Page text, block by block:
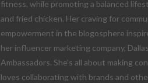
fitness, while promoting a balanced
and fried chicken. Her craving for
empowerment in the blogosphere
her influencer marketing company,
Ambassadors. She’s all about making
loves collaborating with brands and